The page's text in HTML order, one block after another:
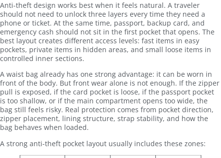
Anti-theft design works best when it feels natural. A traveler
should not need to unlock three layers every time they need a
phone or ticket. At the same time, passport, backup card, and
emergency cash should not sit in the first pocket that opens. The
best layout creates different access levels: fast items in easy
pockets, private items in hidden areas, and small loose items in
controlled inner sections.
A waist bag already has one strong advantage: it can be worn in
front of the body. But front wear alone is not enough. If the zipper
pull is exposed, if the card pocket is loose, if the passport pocket
is too shallow, or if the main compartment opens too wide, the
bag still feels risky. Real protection comes from pocket direction,
zipper placement, lining structure, strap stability, and how the
bag behaves when loaded.
A strong anti-theft pocket layout usually includes these zones: